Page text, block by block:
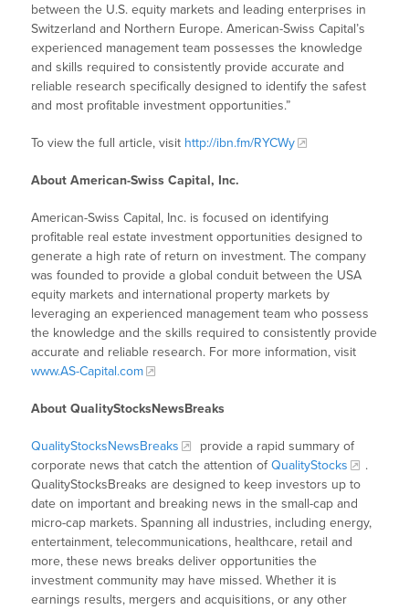
between the U.S. equity markets and leading enterprises in
Switzerland and Northern Europe. American-Swiss Capital’s
experienced management team possesses the knowledge
and skills required to consistently provide accurate and
reliable research specifically designed to identify the safest
and most profitable investment opportunities.”
To view the full article, visit http://ibn.fm/RYCWy
About American-Swiss Capital, Inc.
American-Swiss Capital, Inc. is focused on identifying
profitable real estate investment opportunities designed to
generate a high rate of return on investment. The company
was founded to provide a global conduit between the USA
equity markets and international property markets by
leveraging an experienced management team who possess
the knowledge and the skills required to consistently provide
accurate and reliable research. For more information, visit
www.AS-Capital.com
About QualityStocksNewsBreaks
QualityStocksNewsBreaks
provide a rapid summary of
corporate news that catch the attention ofQualityStocks
.
QualityStocksBreaks are designed to keep investors up to
date on important and breaking news in the small-cap and
micro-cap markets. Spanning all industries, including energy,
entertainment, telecommunications, healthcare, retail and
more, these news breaks deliver opportunities the
investment community may have missed. Whether it is
earnings results, mergers and acquisitions, or any other